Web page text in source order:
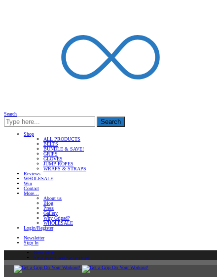
Search
Search
Shop
ALL PRODUCTS
BELTS
BUNDLE & SAVE!
GRIPS
GLOVES
JUMP ROPES
WRAPS & STRAPS
Reviews
WHOLESALE
Win
Contact
More…
About us
Blog
Press
Gallery
Why Gripad?
WHOLESALE
Login/Register
Newsletter
Sign In
Newsletter
Sign In or Create an account